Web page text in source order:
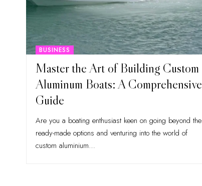
BUSINESS
Master the Art of Building Custom
Aluminum Boats: A Comprehensive
Guide
Are you a boating enthusiast keen on going beyond the
ready-made options and venturing into the world of
custom aluminium…